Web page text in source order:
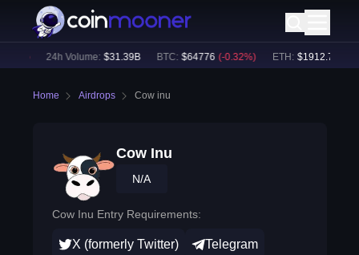
24h Volume: $ 31.39B BTC: $ 64776 (-0.32%) ETH: $1912.76
Home Airdrops Cow inu
Cow Inu
N/A
Cow Inu Entry Requirements:
X (formerly Twitter) Telegram